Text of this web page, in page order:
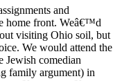
and
home front. Weâ€™d
visiting Ohio soil, but
We would attend the
Jewish comedian
family argument) in